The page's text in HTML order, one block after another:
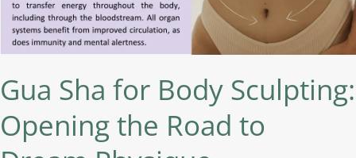
Gua Sha for Body Sculpting:
Opening the Road to
Road
Dream